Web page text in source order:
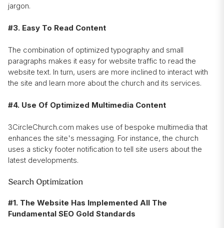
jargon.
#3. Easy To Read Content
The combination of optimized typography and small
paragraphs makes it easy for website traffic to read the
website text. In turn, users are more inclined to interact with
the site and learn more about the church and its services.
#4. Use Of Optimized Multimedia Content
3CircleChurch.com makes use of bespoke multimedia that
enhances the site's messaging. For instance, the church
uses a sticky footer notification to tell site users about the
latest developments.
Search Optimization
#1. The Website Has Implemented All The
Fundamental SEO Gold Standards